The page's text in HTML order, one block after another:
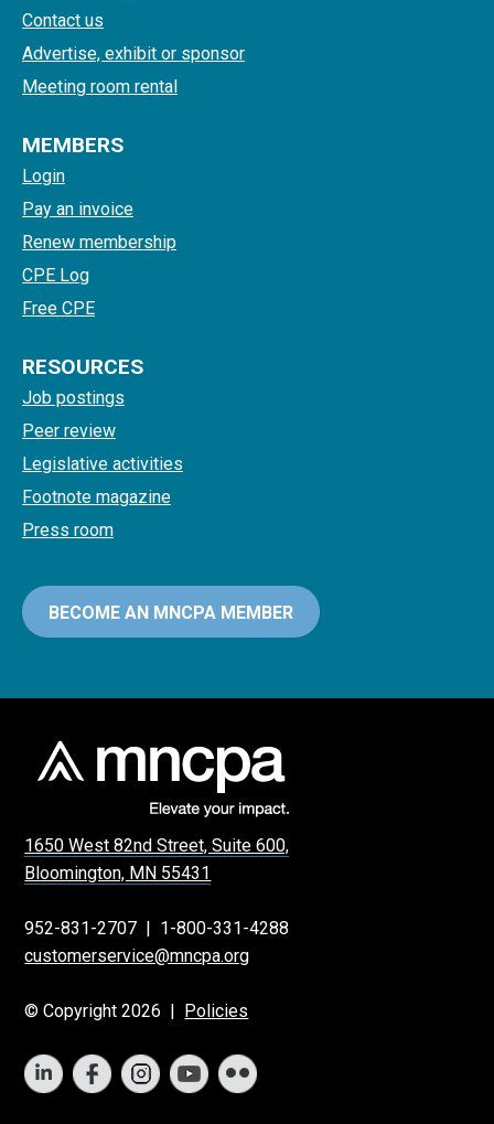
Contact us
Advertise, exhibit or sponsor
Meeting room rental
MEMBERS
Login
Pay an invoice
Renew membership
CPE Log
Free CPE
RESOURCES
Job postings
Peer review
Legislative activities
Footnote magazine
Press room
BECOME AN MNCPA MEMBER
1650 West 82nd Street, Suite 600,
Bloomington, MN 55431
952-831-2707 | 1-800-331-4288
customerservice@mncpa.org
© Copyright 2026 | Policies